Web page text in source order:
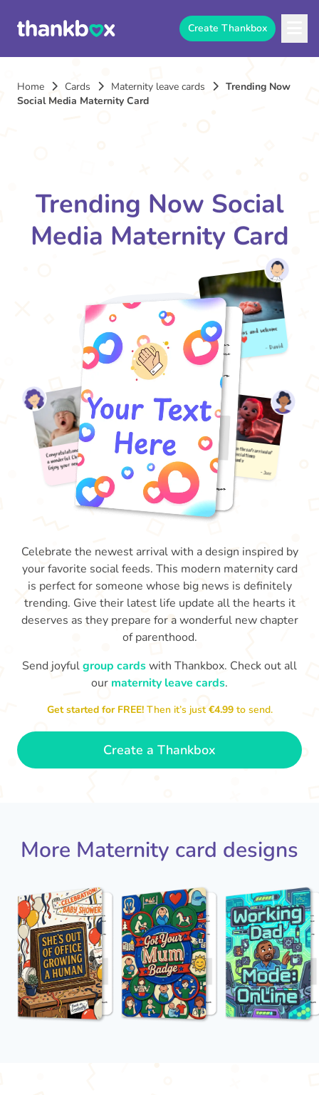
Create Thankbox
Home Cards Maternity leave cards
Trending Now
Social Media Maternity Card
Trending Now Social
Media Maternity Card
Congratulations to you all, what
a wonderful Christmas present.
Enjoy your new life together xxx
Celebrate the newest arrival with a design inspired by
your favorite social feeds. This modern maternity card
is perfect for someone whose big news is definitely
trending. Give their latest life update all the hearts it
deserves as they prepare for a wonderful new chapter
of parenthood.
Send joyfulgroup cardswith Thankbox. Check out all
our maternity leave cards.
Get started for FREE!Then it’s just€4.99 to send.
Create a Thankbox
More Maternity card designs